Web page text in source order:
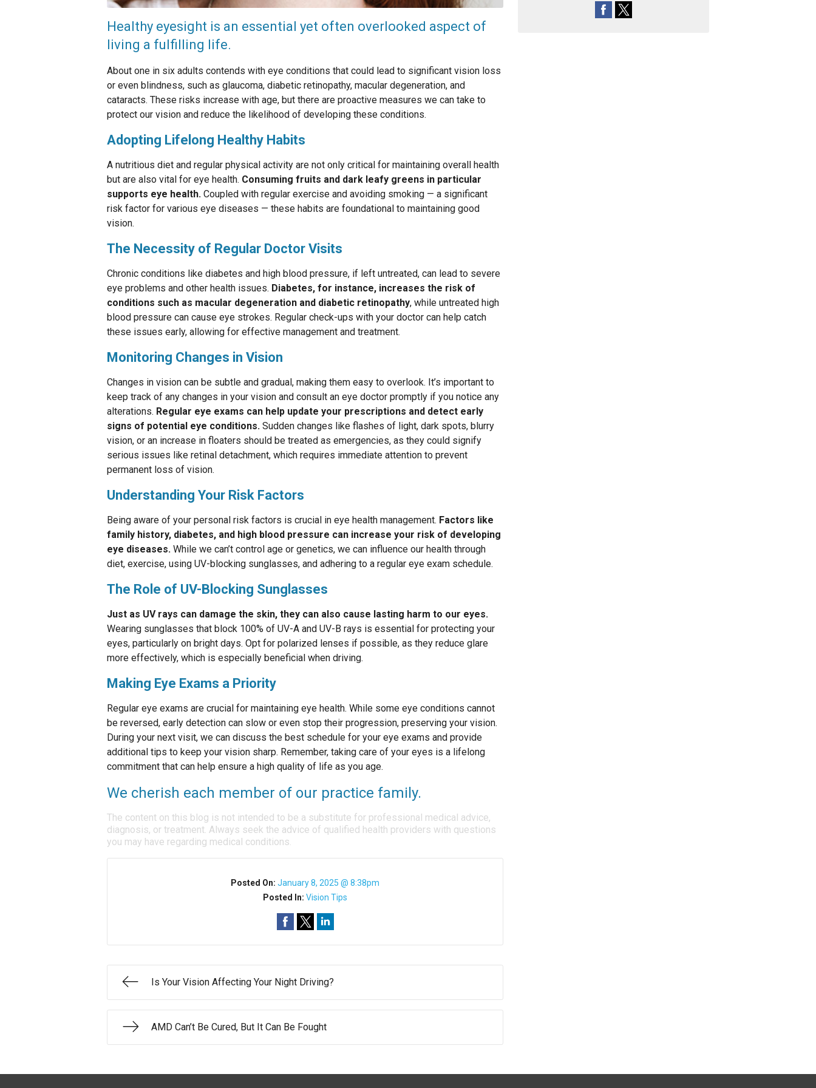
Healthy eyesight is an essential yet often overlooked aspect of
living a fulfilling life.
About one in six adults contends with eye conditions that could lead to significant vision loss
or even blindness, such as glaucoma, diabetic retinopathy, macular degeneration, and
cataracts. These risks increase with age, but there are proactive measures we can take to
protect our vision and reduce the likelihood of developing these conditions.
Adopting Lifelong Healthy Habits
A nutritious diet and regular physical activity are not only critical for maintaining overall health
but are also vital for eye health. Consuming fruits and dark leafy greens in particular
supports eye health. Coupled with regular exercise and avoiding smoking — a significant
risk factor for various eye diseases — these habits are foundational to maintaining good
vision.
The Necessity of Regular Doctor Visits
Chronic conditions like diabetes and high blood pressure, if left untreated, can lead to severe
eye problems and other health issues. Diabetes, for instance, increases the risk of
conditions such as macular degeneration and diabetic retinopathy, while untreated high
blood pressure can cause eye strokes. Regular check-ups with your doctor can help catch
these issues early, allowing for effective management and treatment.
Monitoring Changes in Vision
Changes in vision can be subtle and gradual, making them easy to overlook. It’s important to
keep track of any changes in your vision and consult an eye doctor promptly if you notice any
alterations. Regular eye exams can help update your prescriptions and detect early
signs of potential eye conditions. Sudden changes like flashes of light, dark spots, blurry
vision, or an increase in floaters should be treated as emergencies, as they could signify
serious issues like retinal detachment, which requires immediate attention to prevent
permanent loss of vision.
Understanding Your Risk Factors
Being aware of your personal risk factors is crucial in eye health management. Factors like
family history, diabetes, and high blood pressure can increase your risk of developing
eye diseases. While we can’t control age or genetics, we can influence our health through
diet, exercise, using UV-blocking sunglasses, and adhering to a regular eye exam schedule.
The Role of UV-Blocking Sunglasses
Just as UV rays can damage the skin, they can also cause lasting harm to our eyes.
Wearing sunglasses that block 100% of UV-A and UV-B rays is essential for protecting your
eyes, particularly on bright days. Opt for polarized lenses if possible, as they reduce glare
more effectively, which is especially beneficial when driving.
Making Eye Exams a Priority
Regular eye exams are crucial for maintaining eye health. While some eye conditions cannot
be reversed, early detection can slow or even stop their progression, preserving your vision.
During your next visit, we can discuss the best schedule for your eye exams and provide
additional tips to keep your vision sharp. Remember, taking care of your eyes is a lifelong
commitment that can help ensure a high quality of life as you age.
We cherish each member of our practice family.
The content on this blog is not intended to be a substitute for professional medical advice,
diagnosis, or treatment. Always seek the advice of qualified health providers with questions
you may have regarding medical conditions.
Posted On:January 8, 2025 @ 8:38pm
Posted In:Vision Tips
Is Your Vision Affecting Your Night Driving?
AMD Can’t Be Cured, But It Can Be Fought